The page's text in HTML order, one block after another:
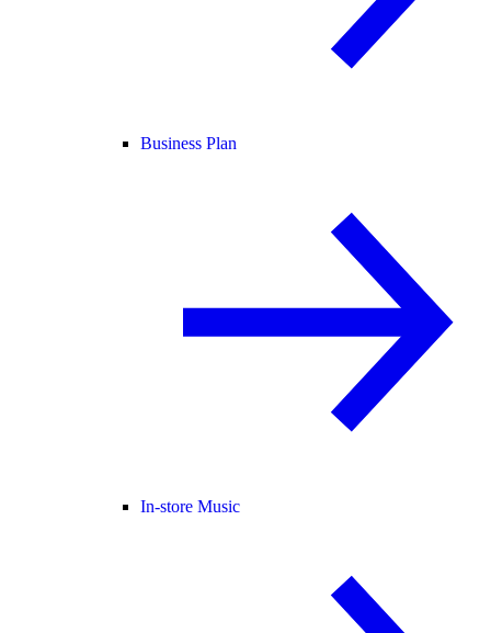
Business Plan
In-store Music